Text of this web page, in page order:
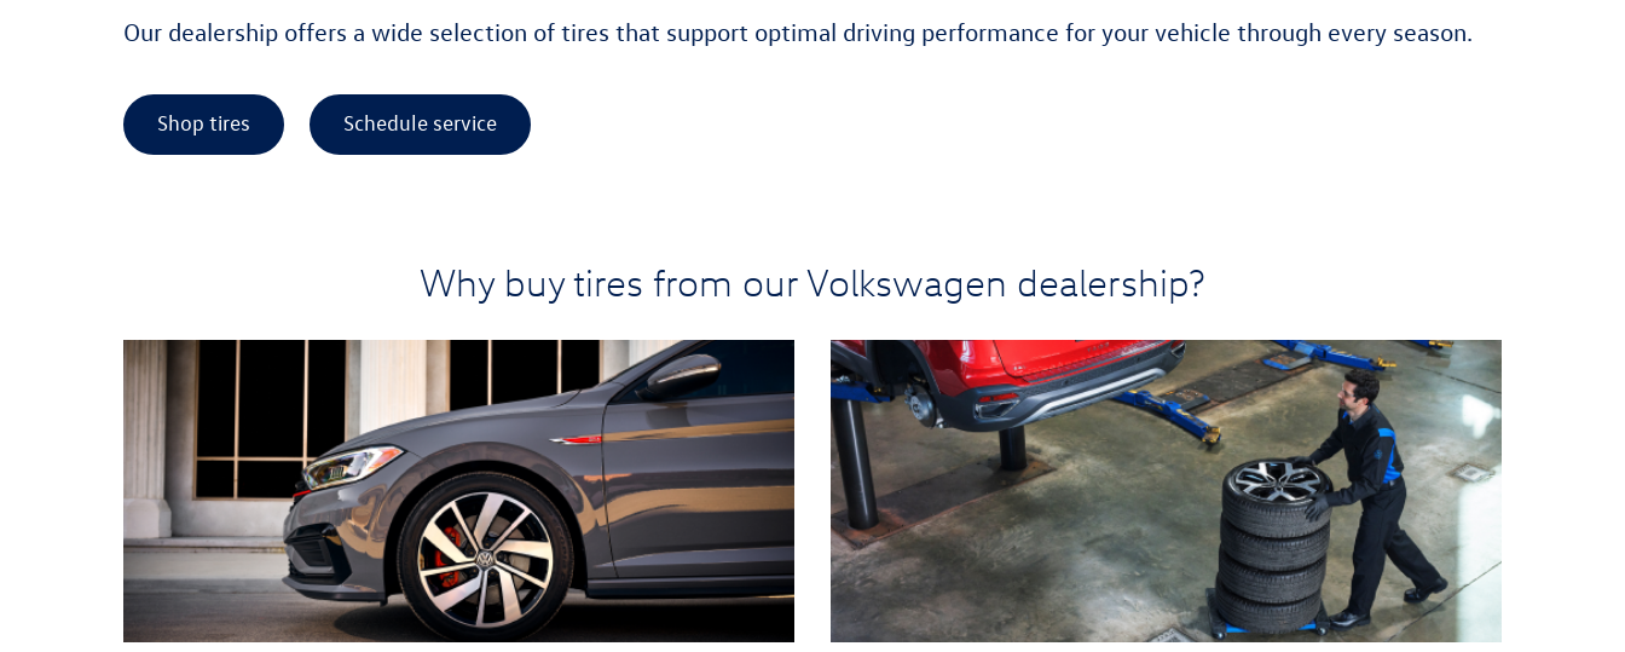
Our dealership offers a wide selection of tires that support optimal driving performance for your vehicle through every season.
Shop tires Schedule service
Why buy tires from our Volkswagen dealership?